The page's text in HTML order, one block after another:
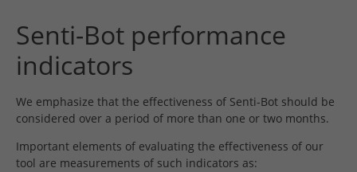
Senti-Bot performance
indicators
We emphasize that the effectiveness of Senti-Bot should be
considered over a period of more than one or two months.
Important elements of evaluating the effectiveness of our
tool are measurements of such indicators as: